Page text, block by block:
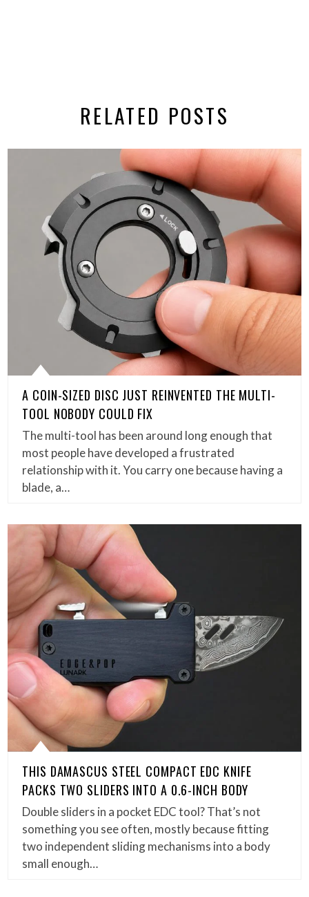
RELATED POSTS
A COIN-SIZED DISC JUST REINVENTED THE MULTI-
TOOL NOBODY COULD FIX
The multi-tool has been around long enough that
most people have developed a frustrated
relationship with it. You carry one because having a
blade, a…
THIS DAMASCUS STEEL COMPACT EDC KNIFE
PACKS TWO SLIDERS INTO A 0.6-INCH BODY
Double sliders in a pocket EDC tool? That’s not
something you see often, mostly because fitting
two independent sliding mechanisms into a body
small enough…